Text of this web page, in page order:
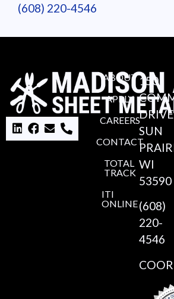
(608) 220-4546
ABOUT
APPLY
CAREERS
CONTACT
TOTAL
TRACK
ITI
ONLINE
150
DRIVE
SUN
WI
53590
(608)
220-
4546